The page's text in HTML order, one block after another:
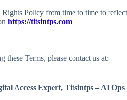
Policy from time to time to
https://titsintps.com.
these Terms, please contact us at:
Access Expert, Titsintps – AI